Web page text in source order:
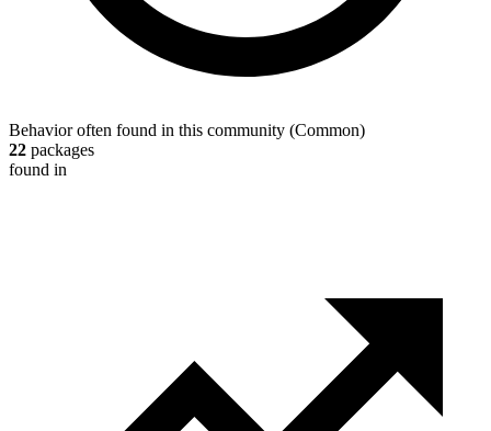
Behavior often found in this community (Common)
22 packages
found in